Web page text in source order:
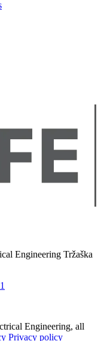
Engineering Tržaška
Engineering, all
Privacy policy